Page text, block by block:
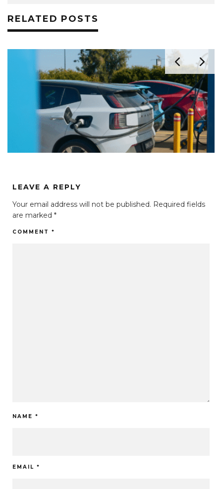
RELATED POSTS
LEAVE A REPLY
Your email address will not be published. Required fields
are marked *
COMMENT *
NAME *
EMAIL *